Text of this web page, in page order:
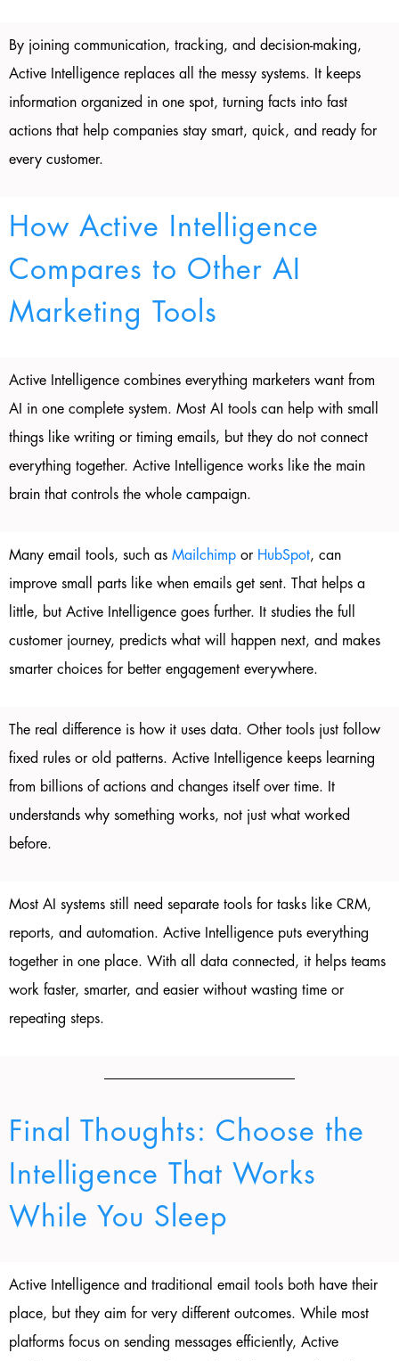
By joining communication, tracking, and decision-making,
Active Intelligence replaces all the messy systems. It keeps
information organized in one spot, turning facts into fast
actions that help companies stay smart, quick, and ready for
every customer.
How Active Intelligence
Compares to Other AI
Marketing Tools
Active Intelligence combines everything marketers want from
AI in one complete system. Most AI tools can help with small
things like writing or timing emails, but they do not connect
everything together. Active Intelligence works like the main
brain that controls the whole campaign.
Many email tools, such as Mailchimp or HubSpot, can
improve small parts like when emails get sent. That helps a
little, but Active Intelligence goes further. It studies the full
customer journey, predicts what will happen next, and makes
smarter choices for better engagement everywhere.
The real difference is how it uses data. Other tools just follow
fixed rules or old patterns. Active Intelligence keeps learning
from billions of actions and changes itself over time. It
understands why something works, not just what worked
before.
Most AI systems still need separate tools for tasks like CRM,
reports, and automation. Active Intelligence puts everything
together in one place. With all data connected, it helps teams
work faster, smarter, and easier without wasting time or
repeating steps.
Final Thoughts: Choose the
Intelligence That Works
While You Sleep
Active Intelligence and traditional email tools both have their
place, but they aim for very different outcomes. While most
platforms focus on sending messages efficiently, Active